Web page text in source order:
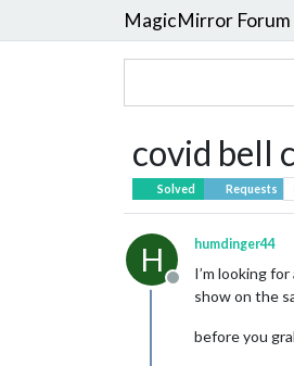
MagicMirror Forum
covid bell
Solved Requests
H
Offline
humdinger44
I’m looking
show on the
before you